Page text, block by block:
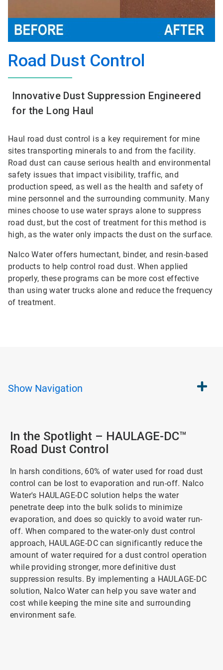
Road Dust Control
Innovative Dust Suppression Engineered
for the Long Haul
Haul road dust control is a key requirement for mine
sites transporting minerals to and from the facility.
Road dust can cause serious health and environmental
safety issues that impact visibility, traffic, and
production speed, as well as the health and safety of
mine personnel and the surrounding community. Many
mines choose to use water sprays alone to suppress
road dust, but the cost of treatment for this method is
high, as the water only impacts the dust on the surface.
Nalco Water offers humectant, binder, and resin-based
products to help control road dust. When applied
properly, these programs can be more cost effective
than using water trucks alone and reduce the frequency
of treatment.
Show Navigation
In the Spotlight – HAULAGE-DC™
Road Dust Control
In harsh conditions, 60% of water used for road dust
control can be lost to evaporation and run-off. Nalco
Water's HAULAGE-DC solution helps the water
penetrate deep into the bulk solids to minimize
evaporation, and does so quickly to avoid water run-
off. When compared to the water-only dust control
approach, HAULAGE-DC can significantly reduce the
amount of water required for a dust control operation
while providing stronger, more definitive dust
suppression results. By implementing a HAULAGE-DC
solution, Nalco Water can help you save water and
cost while keeping the mine site and surrounding
environment safe.